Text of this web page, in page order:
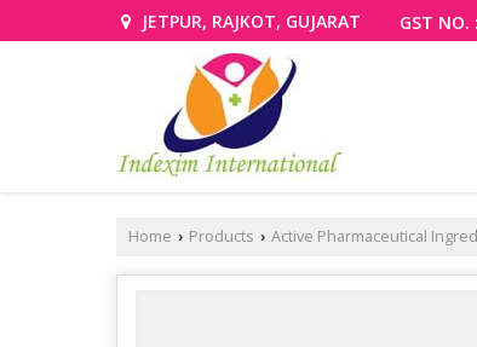
JETPUR, RAJKOT, GUJARAT GST NO.
Home › Products › Active Pharmaceutical